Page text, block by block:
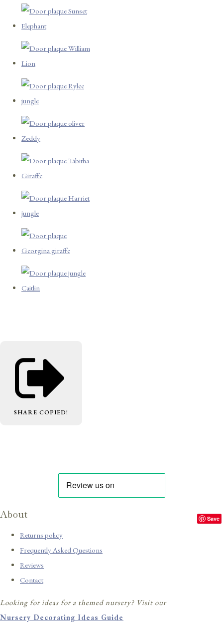
SHARE COPIED!
Save
About
Returns policy
Frequently Asked Questions
Reviews
Contact
Looking for ideas for a themed nursery? Visit our
Nursery Decorating Ideas Guide